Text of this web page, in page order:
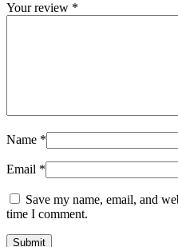
Your review *
Name *
Email *
Save my name, email, and
time I comment.